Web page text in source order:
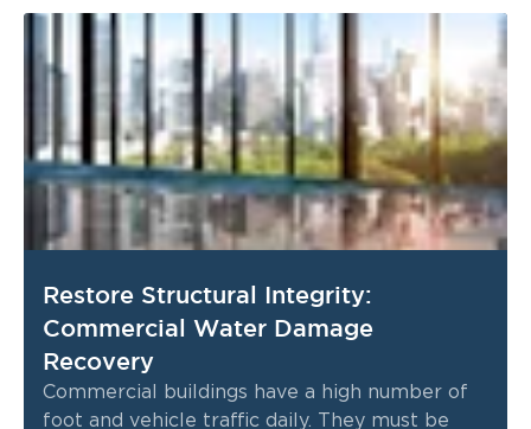
Restore Structural Integrity:
Commercial Water Damage
Recovery
Commercial buildings have a high number of
foot and vehicle traffic daily. They must be